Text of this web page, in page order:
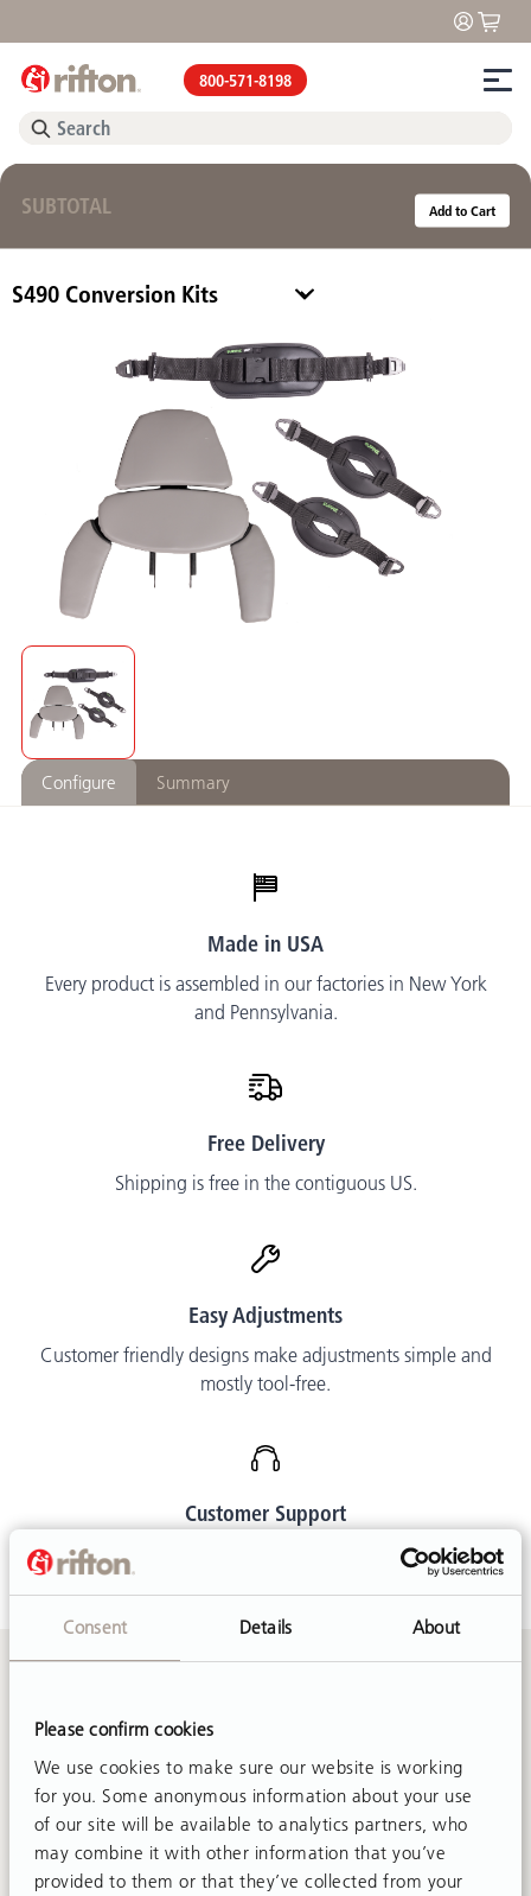
Consent Details About
Please confirm cookies
We use cookies to make sure our website is working
for you. Some anonymous information about your use
of our site will be available to analytics partners, who
may combine it with other information that you’ve
provided to them or that they’ve collected from your
800-571-8198
SUBTOTAL Add to Cart
Configure Summary
Made in USA
Every product is assembled in our factories in New York
and Pennsylvania.
Free Delivery
Shipping is free in the contiguous US.
Easy Adjustments
Customer friendly designs make adjustments simple and
mostly tool-free.
Customer Support
Call or email. We are happy to help.
Call800-571-8198 or emailsales@rifton.com